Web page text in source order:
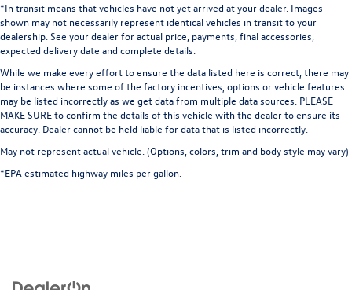
*In transit means that vehicles have not yet arrived at your dealer. Images
shown may not necessarily represent identical vehicles in transit to your
dealership. See your dealer for actual price, payments, final accessories,
expected delivery date and complete details.
While we make every effort to ensure the data listed here is correct, there may
be instances where some of the factory incentives, options or vehicle features
may be listed incorrectly as we get data from multiple data sources. PLEASE
MAKE SURE to confirm the details of this vehicle with the dealer to ensure its
accuracy. Dealer cannot be held liable for data that is listed incorrectly.
May not represent actual vehicle. (Options, colors, trim and body style may vary)
*EPA estimated highway miles per gallon.